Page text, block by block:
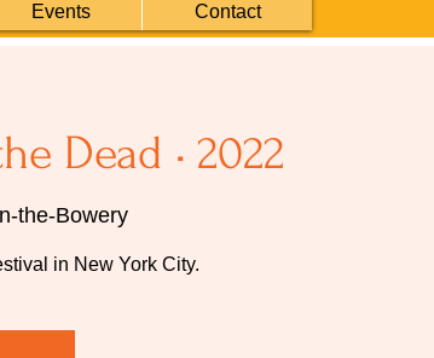
Events Contact
Dead • 2022
the-Bowery
in New York City.